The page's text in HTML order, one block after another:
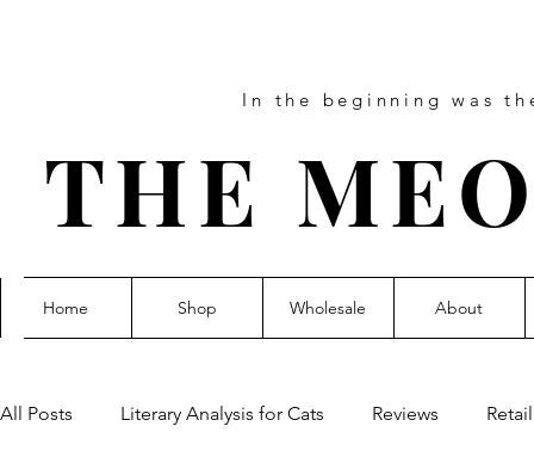
In the beginning was
THE
Home Shop Wholesale About
All Posts Literary Analysis for Cats Reviews